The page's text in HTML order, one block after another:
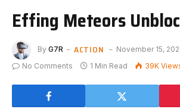
Effing Meteors
By G7R ACTION
November 15,
No Comments
1 Min Read 39K